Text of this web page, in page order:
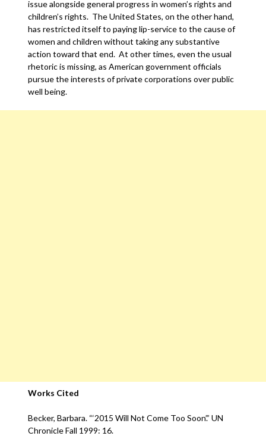
issue alongside general progress in women’s rights and
children’s rights. The United States, on the other hand,
has restricted itself to paying lip-service to the cause of
women and children without taking any substantive
action toward that end. At other times, even the usual
rhetoric is missing, as American government officials
pursue the interests of private corporations over public
well being.
Works Cited
Becker, Barbara. “‘2015 Will Not Come Too Soon’.” UN
Chronicle Fall 1999: 16.